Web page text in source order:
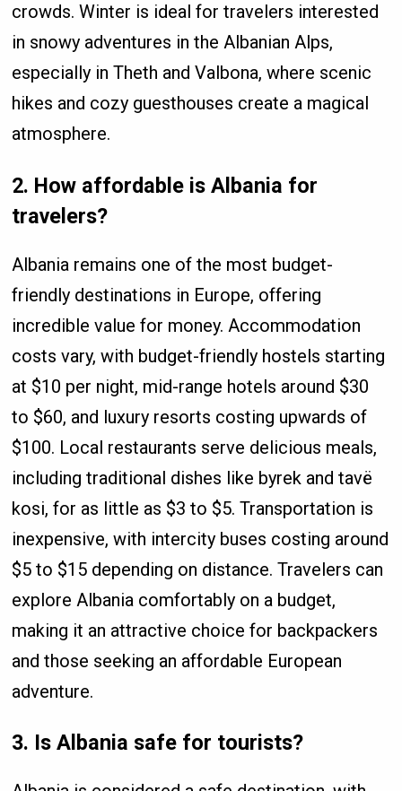
crowds. Winter is ideal for travelers interested
in snowy adventures in the Albanian Alps,
especially in Theth and Valbona, where scenic
hikes and cozy guesthouses create a magical
atmosphere.
2. How affordable is Albania for
travelers?
Albania remains one of the most budget-
friendly destinations in Europe, offering
incredible value for money. Accommodation
costs vary, with budget-friendly hostels starting
at $10 per night, mid-range hotels around $30
to $60, and luxury resorts costing upwards of
$100. Local restaurants serve delicious meals,
including traditional dishes like byrek and tavë
kosi, for as little as $3 to $5. Transportation is
inexpensive, with intercity buses costing around
$5 to $15 depending on distance. Travelers can
explore Albania comfortably on a budget,
making it an attractive choice for backpackers
and those seeking an affordable European
adventure.
3. Is Albania safe for tourists?